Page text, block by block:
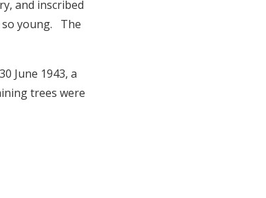
and inscribed
so young. The
June 1943, a
trees were